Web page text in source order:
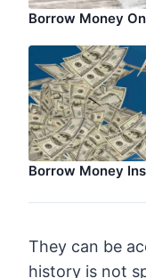
Borrow Money
Borrow Money
They can be
history is not